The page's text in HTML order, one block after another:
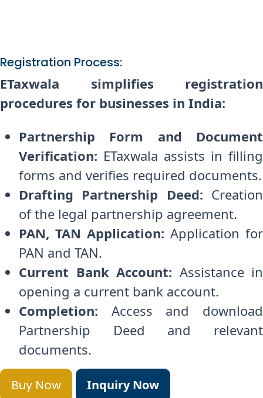
Registration Process:
ETaxwala simplifies registration
procedures for businesses in India:
Partnership Form and Document
Verification: ETaxwala assists in filling
forms and verifies required documents.
Drafting Partnership Deed: Creation
of the legal partnership agreement.
PAN, TAN Application: Application for
PAN and TAN.
Current Bank Account: Assistance in
opening a current bank account.
Completion: Access and download
Partnership Deed and relevant
documents.
Buy Now Inquiry Now